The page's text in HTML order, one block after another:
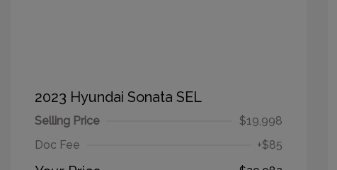
2023 Hyundai Sonata SEL
Selling Price
$19,998
Doc Fee
+$85